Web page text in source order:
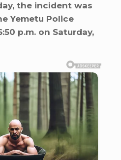
the incident was
Yemetu Police
p.m. on Saturday,